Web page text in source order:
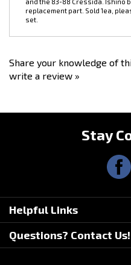
set.
write a review »
Helpful Links
Questions? Contact Us!